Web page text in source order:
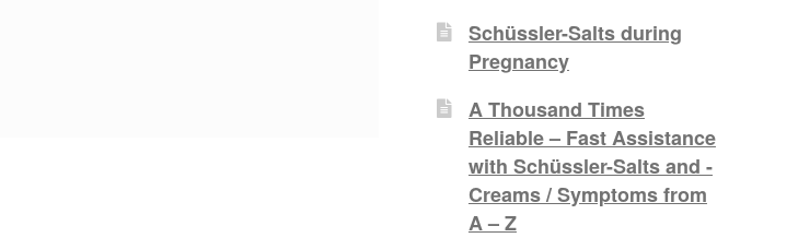
Schüssler-Salts during
Pregnancy
A Thousand Times
Reliable – Fast Assistance
with Schüssler-Salts and -
Creams / Symptoms from
A – Z